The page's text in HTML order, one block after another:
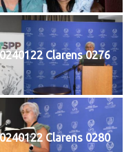
Clarens 0276
Clarens 0280